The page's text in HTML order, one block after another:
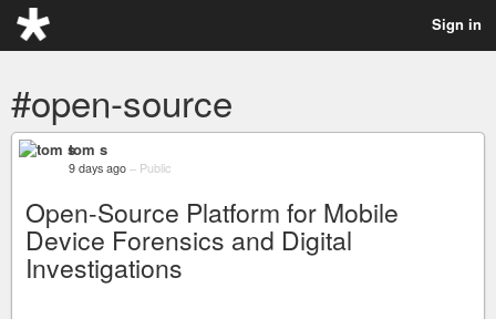
Sign in
#open-source
tom s
9 days ago – Public
Open-Source Platform for Mobile
Device Forensics and Digital
Investigations